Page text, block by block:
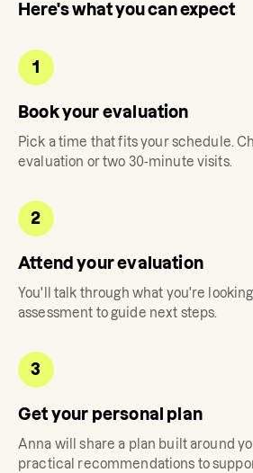
Here's what you can expect
1
Book your evaluation
Pick a time that fits your schedule.
evaluation or two 30-minute visits.
2
Attend your evaluation
You'll talk through what you're
assessment to guide next steps.
3
Get your personal plan
Anna will share a plan built around
practical recommendations to